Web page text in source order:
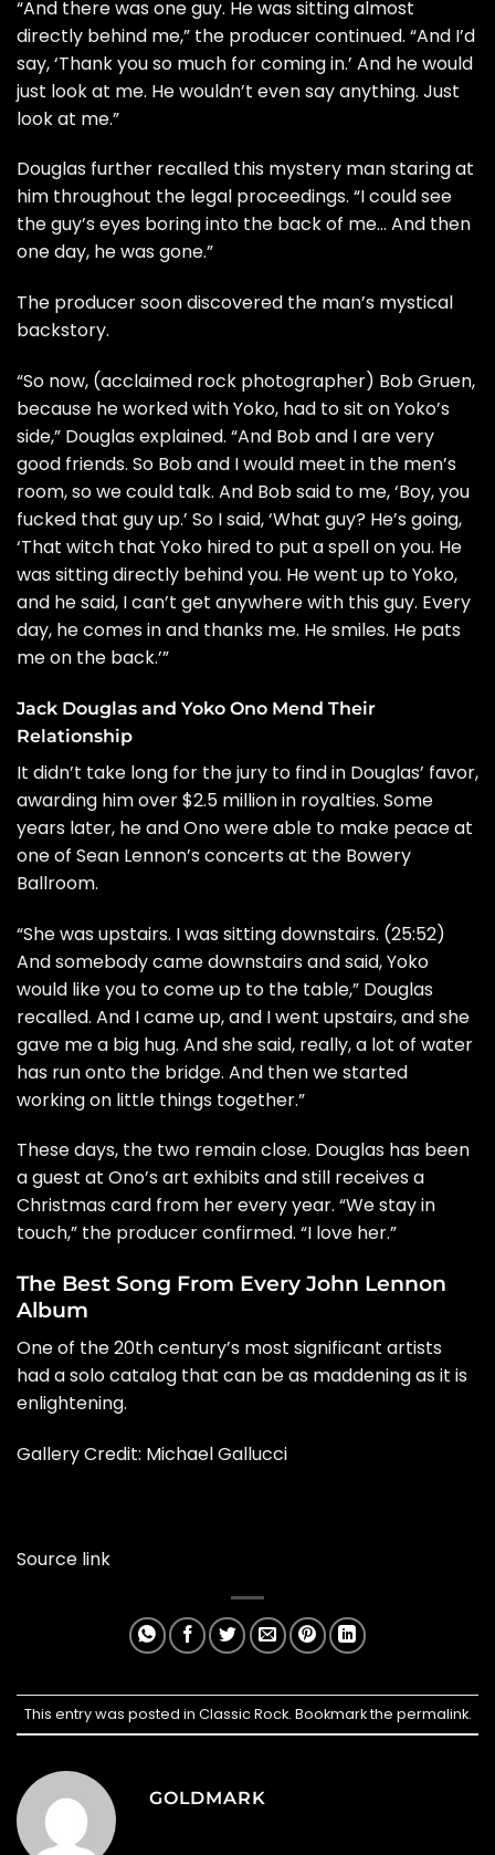
“And there was one guy. He was sitting almost
directly behind me,” the producer continued. “And I’d
say, ‘Thank you so much for coming in.’ And he would
just look at me. He wouldn’t even say anything. Just
look at me.”
Douglas further recalled this mystery man staring at
him throughout the legal proceedings. “I could see
the guy’s eyes boring into the back of me… And then
one day, he was gone.”
The producer soon discovered the man’s mystical
backstory.
“So now, (acclaimed rock photographer) Bob Gruen,
because he worked with Yoko, had to sit on Yoko’s
side,” Douglas explained. “And Bob and I are very
good friends. So Bob and I would meet in the men’s
room, so we could talk. And Bob said to me, ‘Boy, you
fucked that guy up.’ So I said, ‘What guy? He’s going,
‘That witch that Yoko hired to put a spell on you. He
was sitting directly behind you. He went up to Yoko,
and he said, I can’t get anywhere with this guy. Every
day, he comes in and thanks me. He smiles. He pats
me on the back.’”
Jack Douglas and Yoko Ono Mend Their
Relationship
It didn’t take long for the jury to find in Douglas’ favor,
awarding him over $2.5 million in royalties. Some
years later, he and Ono were able to make peace at
one of Sean Lennon’s concerts at the Bowery
Ballroom.
“She was upstairs. I was sitting downstairs. (25:52)
And somebody came downstairs and said, Yoko
would like you to come up to the table,” Douglas
recalled. And I came up, and I went upstairs, and she
gave me a big hug. And she said, really, a lot of water
has run onto the bridge. And then we started
working on little things together.”
These days, the two remain close. Douglas has been
a guest at Ono’s art exhibits and still receives a
Christmas card from her every year. “We stay in
touch,” the producer confirmed. “I love her.”
The Best Song From Every John Lennon
Album
One of the 20th century’s most significant artists
had a solo catalog that can be as maddening as it is
enlightening.
Gallery Credit: Michael Gallucci
Source link
This entry was posted in Classic Rock. Bookmark the permalink.
GOLDMARK